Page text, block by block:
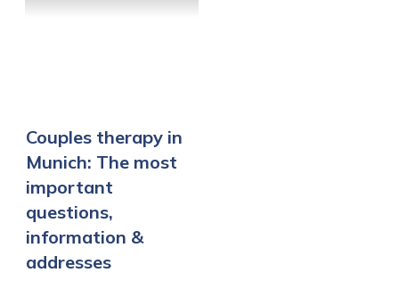
Couples therapy in
Munich: The most
important
questions,
information &
addresses